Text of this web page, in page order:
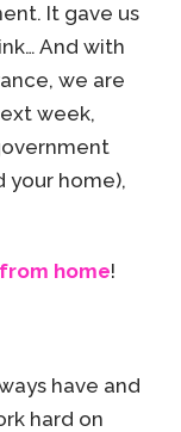
It gave us
And with
we are
week,
your home),
home!
have and
hard on